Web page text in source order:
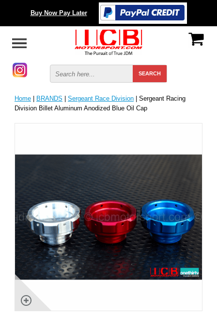
Buy Now Pay Later
Home | BRANDS | Sergeant Race Division | Sergeant Racing
Division Billet Aluminum Anodized Blue Oil Cap